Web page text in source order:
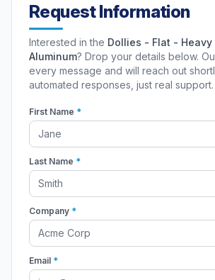
Request Information
Interested in the Dollies - Flat - Heavy
Aluminum? Drop your details below.
every message and will reach out
automated responses, just real support.
First Name *
Last Name *
Company *
Email *